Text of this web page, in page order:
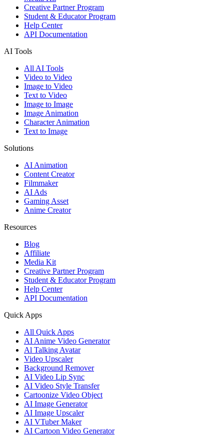
Creative Partner Program
Student & Educator Program
Help Center
API Documentation
AI Tools
All AI Tools
Video to Video
Image to Video
Text to Video
Image to Image
Image Animation
Character Animation
Text to Image
Solutions
AI Animation
Content Creator
Filmmaker
AI Ads
Gaming Asset
Anime Creator
Resources
Blog
Affiliate
Media Kit
Creative Partner Program
Student & Educator Program
Help Center
API Documentation
Quick Apps
All Quick Apps
AI Anime Video Generator
Al Talking Avatar
Video Upscaler
Background Remover
AI Video Lip Sync
AI Video Style Transfer
Cartoonize Video Object
AI Image Generator
AI Image Upscaler
AI VTuber Maker
AI Cartoon Video Generator